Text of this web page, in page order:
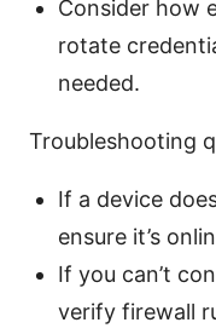
Consider how
rotate
needed.
Troubleshooting
If a device
ensure it’s
If you can’t
verify firewall